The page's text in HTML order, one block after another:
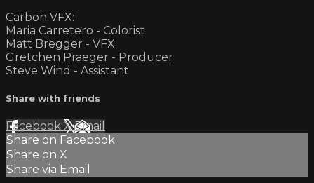
Carbon VFX:
Maria Carretero - Colorist
Matt Bregger - VFX
Gretchen Praeger - Producer
Steve Wind - Assistant
Share with friends
Facebook XEmail
Share on Facebook
Share on X
Share via Email